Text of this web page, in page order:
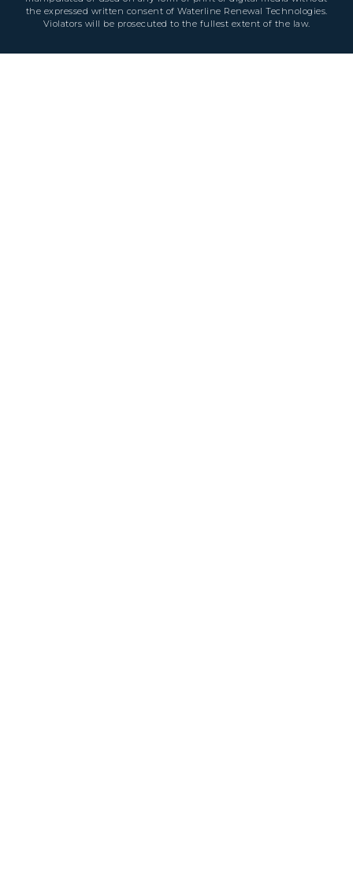
the expressed written consent of Waterline Renewal Technologies.
Violators will be prosecuted to the fullest extent of the law.